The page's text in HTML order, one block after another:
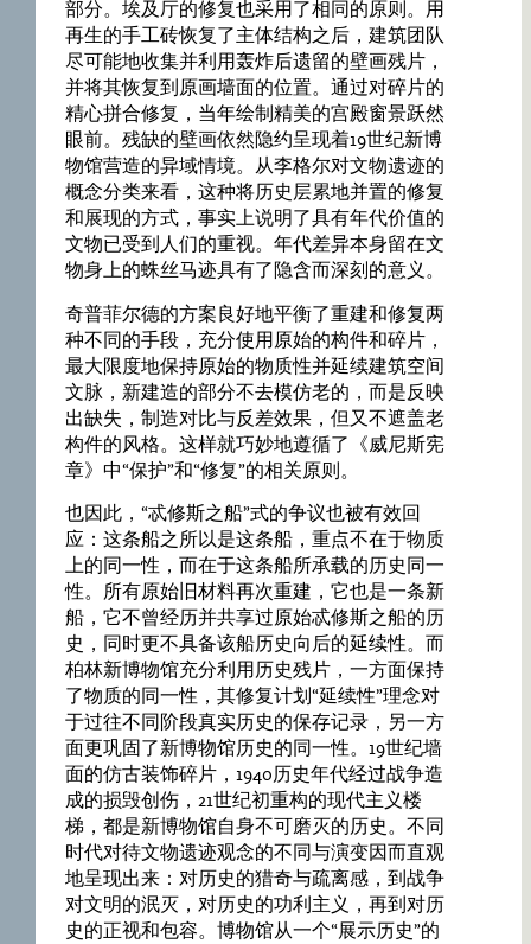
部分。埃及厅的修复也采用了相同的原则。用
再生的手工砖恢复了主体结构之后，建筑团队
尽可能地收集并利用轰炸后遗留的壁画残片，
并将其恢复到原画墙面的位置。通过对碎片的
精心拼合修复，当年绘制精美的宫殿窗景跃然
眼前。残缺的壁画依然隐约呈现着19世纪新博
物馆营造的异域情境。从李格尔对文物遗迹的
概念分类来看，这种将历史层累地并置的修复
和展现的方式，事实上说明了具有年代价值的
文物已受到人们的重视。年代差异本身留在文
物身上的蛛丝马迹具有了隐含而深刻的意义。
奇普菲尔德的方案良好地平衡了重建和修复两
种不同的手段，充分使用原始的构件和碎片，
最大限度地保持原始的物质性并延续建筑空间
文脉，新建造的部分不去模仿老的，而是反映
出缺失，制造对比与反差效果，但又不遮盖老
构件的风格。这样就巧妙地遵循了《威尼斯宪
章》中“保护”和“修复”的相关原则。
也因此，“忒修斯之船”式的争议也被有效回
应：这条船之所以是这条船，重点不在于物质
上的同一性，而在于这条船所承载的历史同一
性。所有原始旧材料再次重建，它也是一条新
船，它不曾经历并共享过原始忒修斯之船的历
史，同时更不具备该船历史向后的延续性。而
柏林新博物馆充分利用历史残片，一方面保持
了物质的同一性，其修复计划“延续性”理念对
于过往不同阶段真实历史的保存记录，另一方
面更巩固了新博物馆历史的同一性。19世纪墙
面的仿古装饰碎片，1940历史年代经过战争造
成的损毁创伤，21世纪初重构的现代主义楼
梯，都是新博物馆自身不可磨灭的历史。不同
时代对待文物遗迹观念的不同与演变因而直观
地呈现出来：对历史的猎奇与疏离感，到战争
对文明的泯灭，对历史的功利主义，再到对历
史的正视和包容。博物馆从一个“展示历史”的